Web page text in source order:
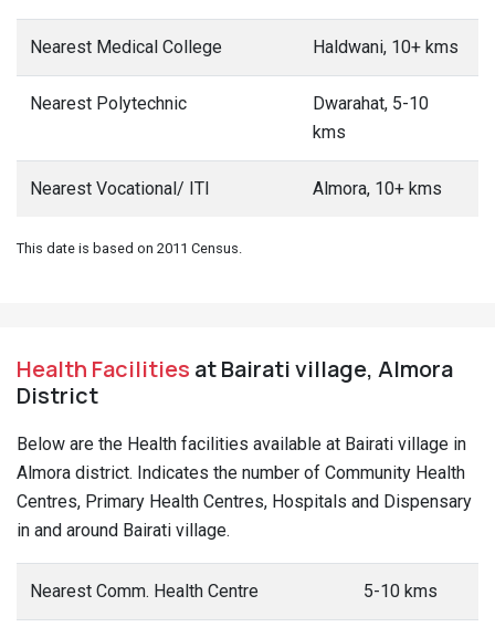
Nearest Medical College Haldwani, 10+ kms
Nearest Polytechnic
Dwarahat, 5-10
kms
Nearest Vocational/ ITI Almora, 10+ kms
This date is based on 2011 Census.
Health Facilities at Bairati village, Almora
District
Below are the Health facilities available at Bairati village in
Almora district. Indicates the number of Community Health
Centres, Primary Health Centres, Hospitals and Dispensary
in and around Bairati village.
Nearest Comm. Health Centre 5-10 kms